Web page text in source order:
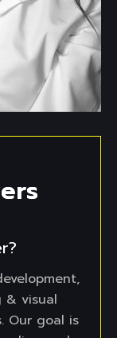
ers
& visual
Our goal is